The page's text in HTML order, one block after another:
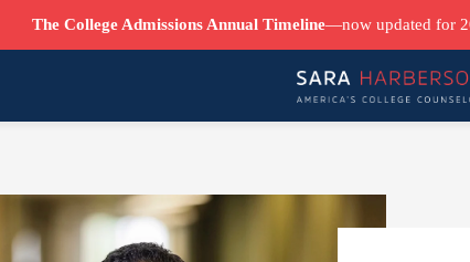
The College Admissions Annual Timeline—now updated for